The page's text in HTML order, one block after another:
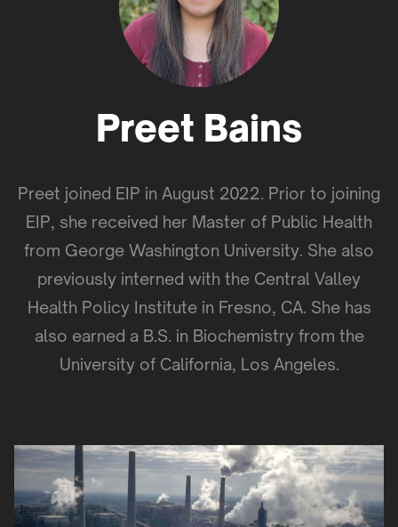
Preet Bains
Preet joined EIP in August 2022. Prior to joining
EIP, she received her Master of Public Health
from George Washington University. She also
previously interned with the Central Valley
Health Policy Institute in Fresno, CA. She has
also earned a B.S. in Biochemistry from the
University of California, Los Angeles.